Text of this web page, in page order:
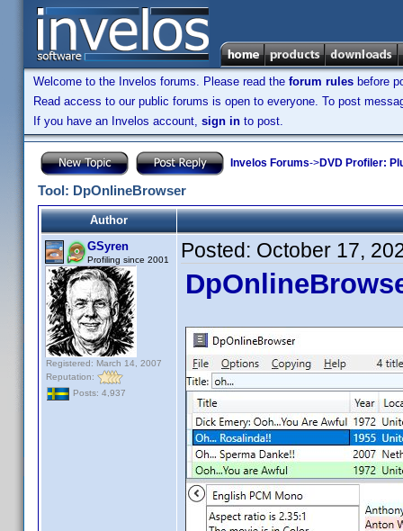
Welcome to the Invelos forums. Please read the forum rules before
Read access to our public forums is open to everyone. To post
If you have an Invelos account, sign in to post.
Invelos Forums->DVD Profiler:
Tool: DpOnlineBrowser
Author
GSyren
Profiling since 2001
Registered: March 14, 2007
Reputation:
Posts: 4,937
Posted: October 17,